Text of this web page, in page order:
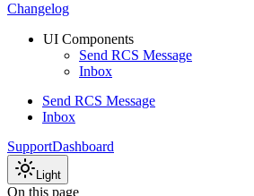
Changelog
UI Components
Send RCS Message
Inbox
Send RCS Message
Inbox
SupportDashboard
Light
On this page